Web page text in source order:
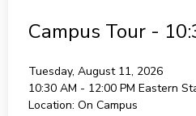
Campus Tour -
Tuesday, August 11, 2026
10:30 AM - 12:00 PM Eastern
Location: On Campus